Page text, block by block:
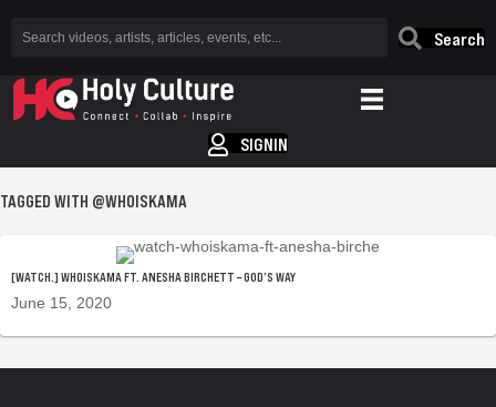
Search
SIGNIN
TAGGED WITH @WHOISKAMA
[WATCH.] WHOISKAMA FT. ANESHA BIRCHETT – GOD’S WAY
June 15, 2020